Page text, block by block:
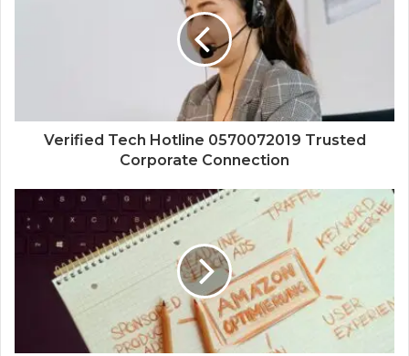
Verified Tech Hotline 0570072019 Trusted
Corporate Connection